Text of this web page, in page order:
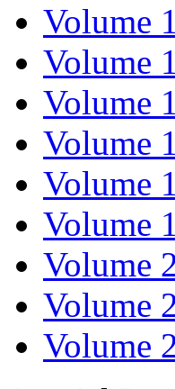
Volume
Volume
Volume
Volume
Volume
Volume
Volume
Volume
Volume